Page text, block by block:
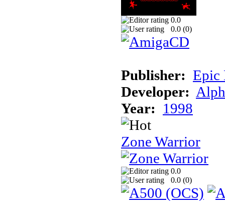
0.0
0.0 (0)
Publisher: Epic
Developer:
Year: 1998
Zone Warrior
0.0
0.0 (0)